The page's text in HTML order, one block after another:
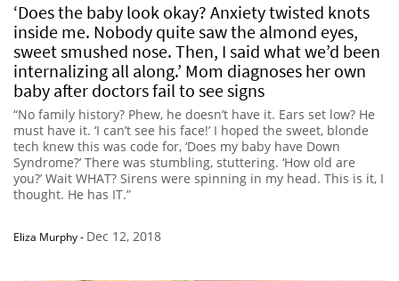
‘Does the baby look okay? Anxiety twisted knots
inside me. Nobody quite saw the almond eyes,
sweet smushed nose. Then, I said what we’d been
internalizing all along.’ Mom diagnoses her own
baby after doctors fail to see signs
“No family history? Phew, he doesn’t have it. Ears set low? He
must have it. ‘I can’t see his face!’ I hoped the sweet, blonde
tech knew this was code for, ‘Does my baby have Down
Syndrome?’ There was stumbling, stuttering. ‘How old are
you?’ Wait WHAT? Sirens were spinning in my head. This is it, I
thought. He has IT.”
Eliza Murphy- Dec 12, 2018